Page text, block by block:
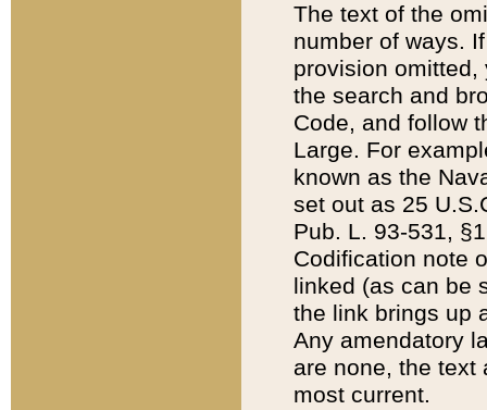
The text of the
number of ways.
provision
the search and
Code, and follow
Large. For
known as the
set out as 25
Pub. L. 93-531,
Codification note
linked (as can be
the link brings up
Any amendatory
are none, the text
most current.